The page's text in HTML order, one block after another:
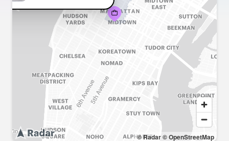
© Radar© OpenStreetMap